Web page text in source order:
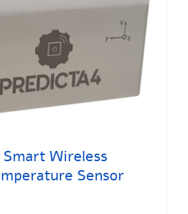
Smart Wireless
Sensor